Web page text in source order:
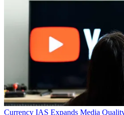
Currency IAS Expands Media